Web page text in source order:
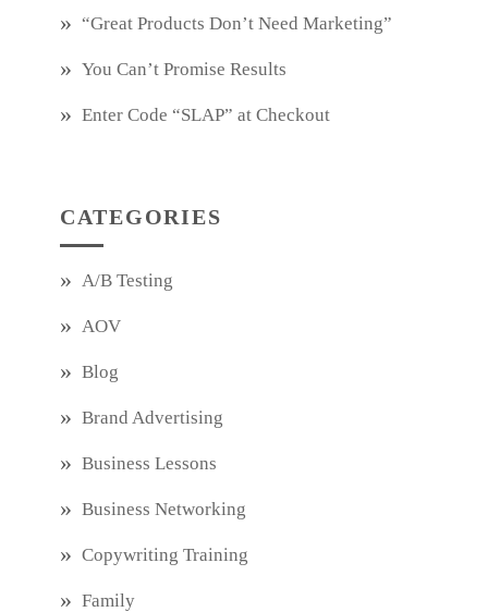
“Great Products Don’t Need Marketing”
You Can’t Promise Results
Enter Code “SLAP” at Checkout
CATEGORIES
A/B Testing
AOV
Blog
Brand Advertising
Business Lessons
Business Networking
Copywriting Training
Family